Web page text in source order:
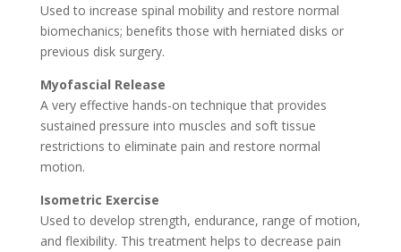
Used to increase spinal mobility and restore normal
biomechanics; benefits those with herniated disks or
previous disk surgery.
Myofascial Release
A very effective hands-on technique that provides
sustained pressure into muscles and soft tissue
restrictions to eliminate pain and restore normal
motion.
Isometric Exercise
Used to develop strength, endurance, range of motion,
and flexibility. This treatment helps to decrease pain